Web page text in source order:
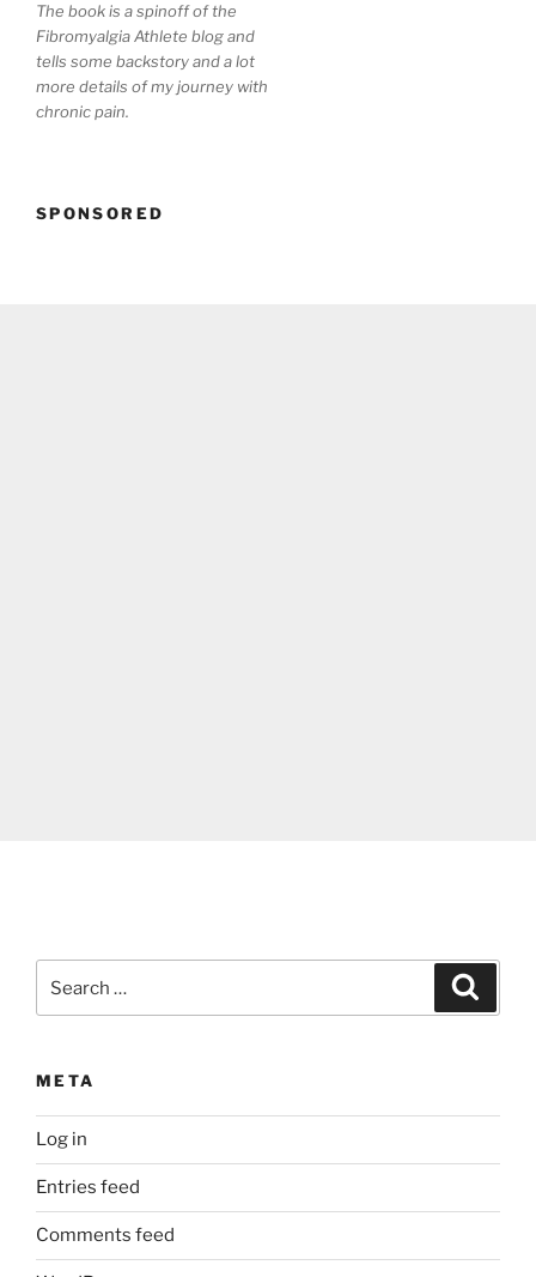
The book is a spinoff of the
Fibromyalgia Athlete blog and
tells some backstory and a lot
more details of my journey with
chronic pain.
SPONSORED
for:
META
Log in
Entries feed
Comments feed